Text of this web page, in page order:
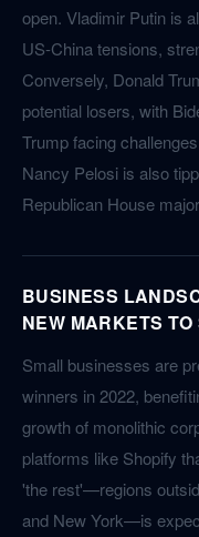
open. Vladimir Putin is
US-China tensions,
Conversely, Donald
potential losers, with
Trump facing
Nancy Pelosi is also
Republican House
BUSINESS
NEW MARKETS TO
Small businesses are
winners in 2022,
growth of monolithic
platforms like Shopify
'the rest'—regions
and New York—is